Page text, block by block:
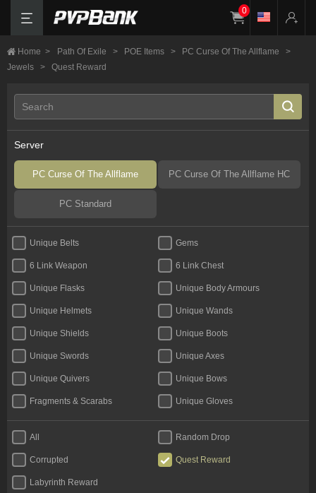
0
Home > Path Of Exile > POE Items > PC Curse Of The Allflame
>
Jewels
> Quest Reward
Server
PC Curse Of The Allflame PC Curse Of The Allflame HC
PC Standard
Unique Belts Gems
6 Link Weapon 6 Link Chest
Unique Flasks Unique Body Armours
Unique Helmets Unique Wands
Unique Shields Unique Boots
Unique Swords Unique Axes
Unique Quivers Unique Bows
Fragments & Scarabs Unique Gloves
Kalguuran Runes Unique Claws
All Random Drop
Corrupted Quest Reward
Labyrinth Reward